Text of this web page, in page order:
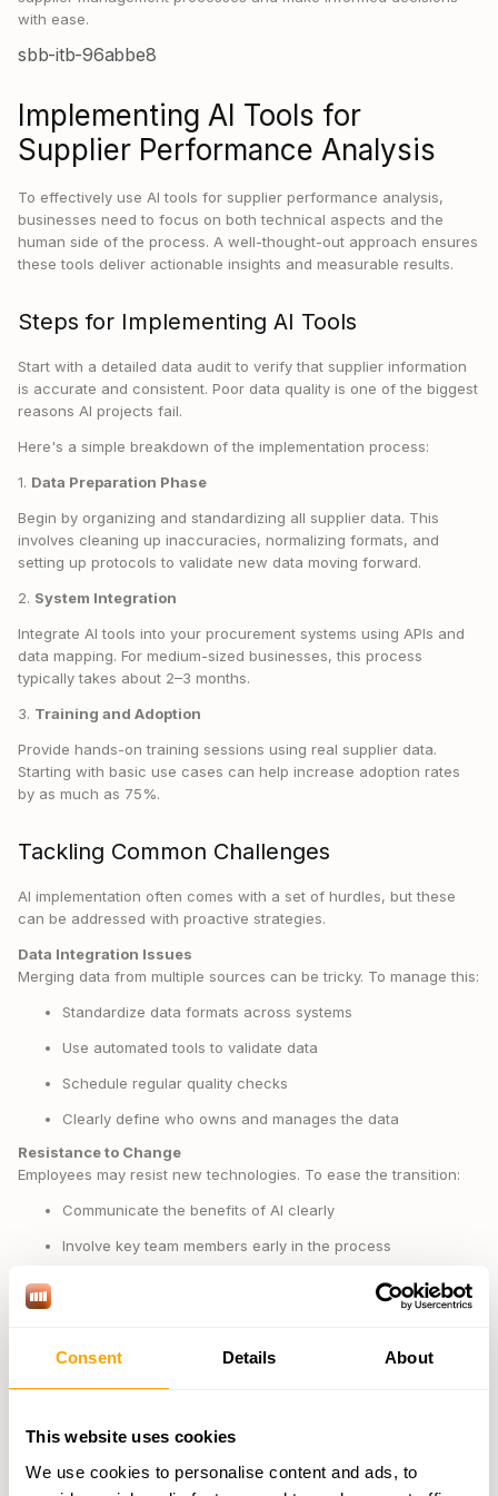
Consent Details About
This website uses cookies
We use cookies to personalise content and ads, to
with ease.
sbb-itb-96abbe8
Implementing AI Tools for
Supplier Performance Analysis
To effectively use AI tools for supplier performance analysis,
businesses need to focus on both technical aspects and the
human side of the process. A well-thought-out approach ensures
these tools deliver actionable insights and measurable results.
Steps for Implementing AI Tools
Start with a detailed data audit to verify that supplier information
is accurate and consistent. Poor data quality is one of the biggest
reasons AI projects fail.
Here's a simple breakdown of the implementation process:
1. Data Preparation Phase
Begin by organizing and standardizing all supplier data. This
involves cleaning up inaccuracies, normalizing formats, and
setting up protocols to validate new data moving forward.
2. System Integration
Integrate AI tools into your procurement systems using APIs and
data mapping. For medium-sized businesses, this process
typically takes about 2–3 months.
3. Training and Adoption
Provide hands-on training sessions using real supplier data.
Starting with basic use cases can help increase adoption rates
by as much as 75%.
Tackling Common Challenges
AI implementation often comes with a set of hurdles, but these
can be addressed with proactive strategies.
Data Integration Issues
Merging data from multiple sources can be tricky. To manage this:
Standardize data formats across systems
Use automated tools to validate data
Schedule regular quality checks
Clearly define who owns and manages the data
Resistance to Change
Employees may resist new technologies. To ease the transition:
Communicate the benefits of AI clearly
Involve key team members early in the process
Hold regular feedback sessions to address concerns
Technical Integration
early, test compatibility thoroughly, prepare backup plans, and set
informed decisions, supply chain leaders can improve their